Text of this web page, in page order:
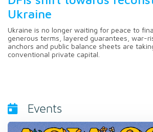
Ukraine
Ukraine is no longer waiting for peace to
generous terms, layered guarantees, war-
anchors and public balance sheets are
conventional private capital.
Events